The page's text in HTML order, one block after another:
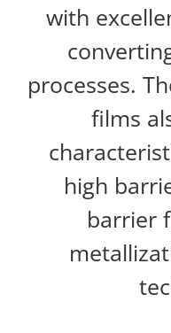
with
processes.
films
high
barrier